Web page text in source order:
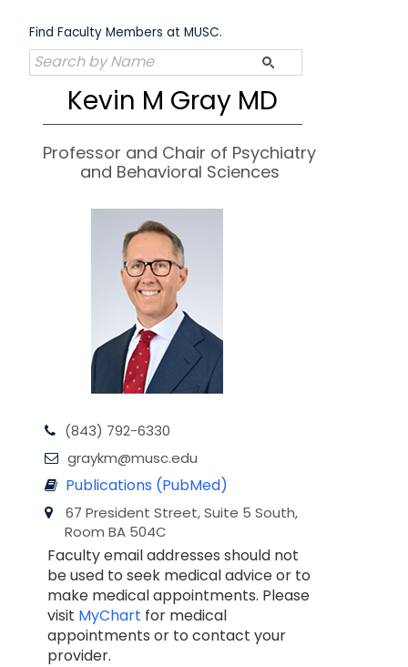
content
Find Faculty Members at MUSC.
Kevin M Gray MD
Professor and Chair of Psychiatry
and Behavioral Sciences
(843) 792-6330
graykm@musc.edu
Publications (PubMed)
67 President Street, Suite 5 South,
Room BA 504C
Faculty email addresses should not
be used to seek medical advice or to
make medical appointments. Please
visit MyChart for medical
appointments or to contact your
provider.